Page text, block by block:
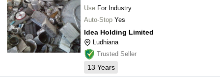
Use For Industry
Auto-Stop Yes
Idea Holding Limited
Ludhiana
Trusted Seller
13 Years